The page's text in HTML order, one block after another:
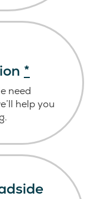
*
need
help you